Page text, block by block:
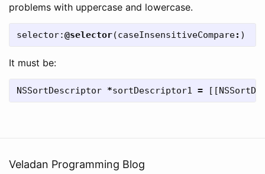
problems with uppercase and lowercase.
selector:@selector(caseInsensitiveCompare: )
It must be:
NSSortDescriptor *sortDescriptor1 = [[
Veladan Programming Blog